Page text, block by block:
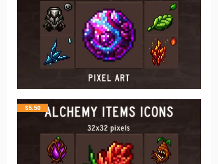
$5.50